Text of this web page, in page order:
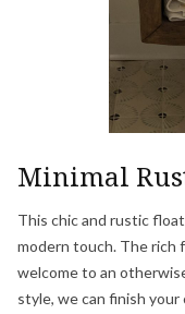
Minimal
This chic and rustic
modern touch. The rich
welcome to an
style, we can finish